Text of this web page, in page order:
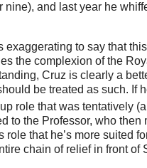
nine), and last year he
exaggerating to say that
the complexion of the
Cruz is clearly a
be treated as such. If
role that was tentatively
to the Professor, who then
role that he’s more suited
chain of relief in front of